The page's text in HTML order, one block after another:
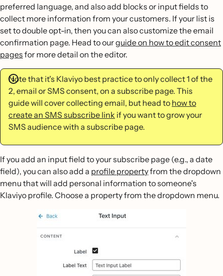
preferred language, and also add blocks or input fields to
collect more information from your customers. If your list is
set to double opt-in, then you can also customize the email
confirmation page. Head to ourguide on how to edit consent
pages for more detail on the editor.
Note that it's Klaviyo best practice to only collect 1 of the
2, email or SMS consent, on a subscribe page. This
guide will cover collecting email, but head to how to
create an SMS subscribe link if you want to grow your
SMS audience with a subscribe page.
If you add an input field to your subscribe page (e.g., a date
field), you can also add a profile propertyfrom the dropdown
menu that will add personal information to someone's
Klaviyo profile. Choose a property from the dropdown menu.